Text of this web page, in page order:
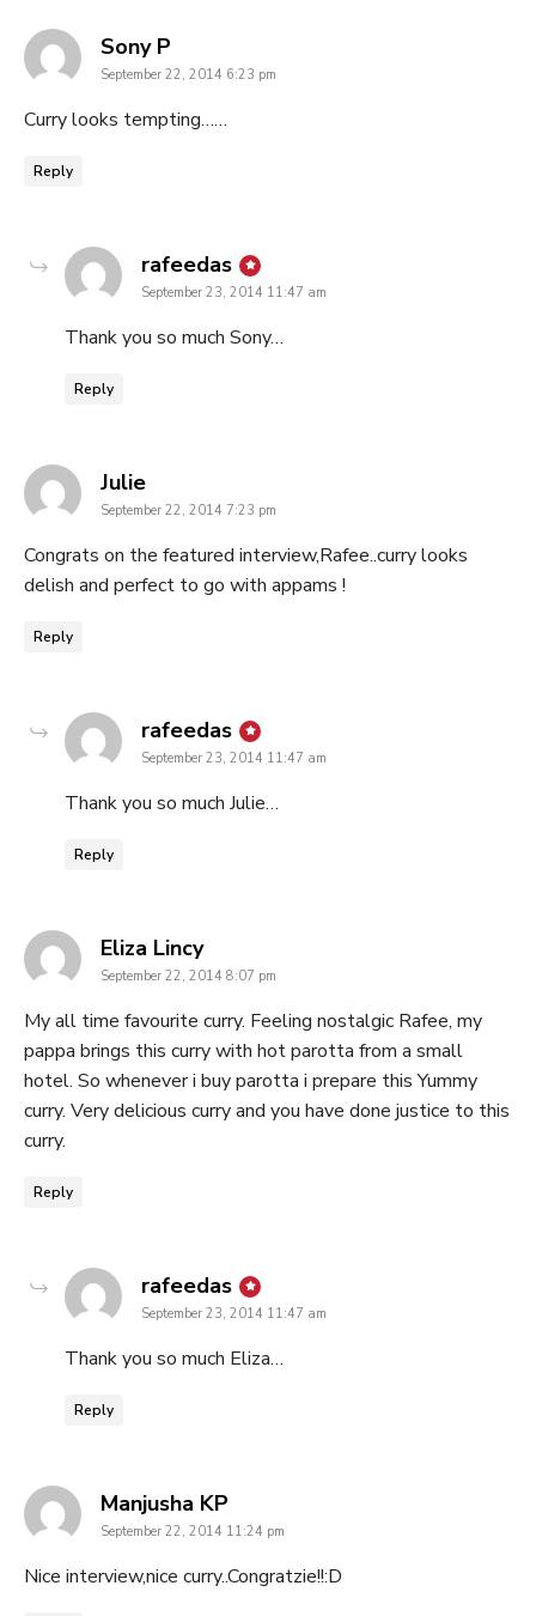
Sony P
September 22, 2014 6:23 pm
Curry looks tempting……
Reply
rafeedas says:
September 23, 2014 11:47 am
Thank you so much Sony…
Reply
Juliesays:
September 22, 2014 7:23 pm
Congrats on the featured interview,Rafee..curry looks
delish and perfect to go with appams !
Reply
rafeedas says:
September 23, 2014 11:47 am
Thank you so much Julie…
Reply
Eliza Lincysays:
September 22, 2014 8:07 pm
My all time favourite curry. Feeling nostalgic Rafee, my
pappa brings this curry with hot parotta from a small
hotel. So whenever i buy parotta i prepare this Yummy
curry. Very delicious curry and you have done justice to this
curry.
Reply
rafeedas says:
September 23, 2014 11:47 am
Thank you so much Eliza…
Reply
Manjusha KP
September 22, 2014 11:24 pm
Nice interview,nice curry..Congratzie!!:D